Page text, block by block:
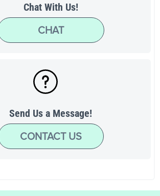
Chat With Us!
CHAT
Send Us a Message!
CONTACT US